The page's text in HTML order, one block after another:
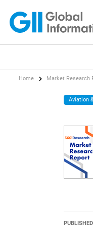
Home Market Research
Aviation